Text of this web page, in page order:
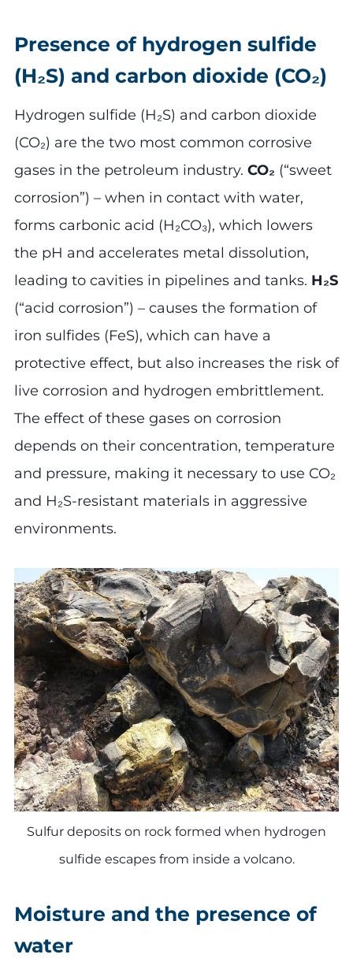
Presence of hydrogen sulfide
(H₂S) and carbon dioxide (CO₂)
Hydrogen sulfide (H₂S) and carbon dioxide
(CO₂) are the two most common corrosive
gases in the petroleum industry. CO₂ (“sweet
corrosion”) – when in contact with water,
forms carbonic acid (H₂CO₃), which lowers
the pH and accelerates metal dissolution,
leading to cavities in pipelines and tanks. H₂S
(“acid corrosion”) – causes the formation of
iron sulfides (FeS), which can have a
protective effect, but also increases the risk of
live corrosion and hydrogen embrittlement.
The effect of these gases on corrosion
depends on their concentration, temperature
and pressure, making it necessary to use CO₂
and H₂S-resistant materials in aggressive
environments.
Sulfur deposits on rock formed when hydrogen
sulfide escapes from inside a volcano.
Moisture and the presence of
water